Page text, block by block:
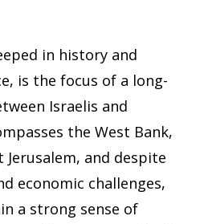
in history and
is the focus of a long-
Israelis and
the West Bank,
Jerusalem, and despite
economic challenges,
a strong sense of